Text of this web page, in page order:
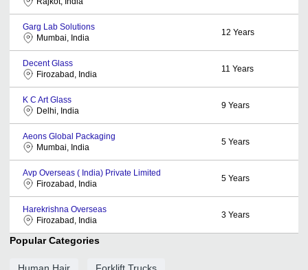
Garg Lab Solutions
Mumbai, India
12 Years
Decent Glass
Firozabad, India
11 Years
K C Art Glass
Delhi, India
9 Years
Aeons Global Packaging
Mumbai, India
5 Years
Avp Overseas ( India) Private Limited
Firozabad, India
5 Years
Harekrishna Overseas
Firozabad, India
3 Years
Popular Categories